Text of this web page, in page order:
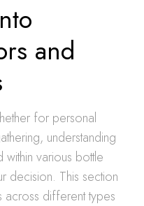
and
for personal
understanding
various bottle
decision. This section
across different types